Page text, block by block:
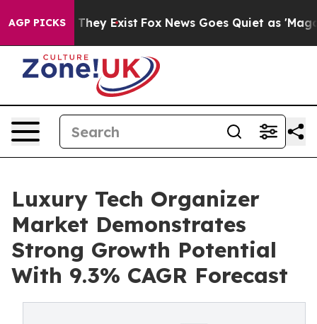
AGP PICKSThey Exist Fox News Goes Quiet as 'Maga
Luxury Tech Organizer
Market Demonstrates
Strong Growth Potential
With 9.3% CAGR Forecast